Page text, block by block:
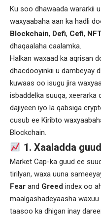
Ku soo dhawaada wararkii
waxyaabaha aan ka hadli
Blockchain, Defi, Cefi,
dhaqaalaha caalamka.
Halkan waxaad ka aqrisan
dhacdooyinkii u dambeyay
kuwaas oo isugu jira
isbaddelka suuqa, xeerarka
dajiyeen iyo la qabsiga
cusub ee Kiribto
Blockchain.
1. Xaaladda
Market Cap-ka guud ee
tirilyan, waxa uuna
Fear and Greed index oo
maalgashadeyaasha
taasoo ka dhigan inay